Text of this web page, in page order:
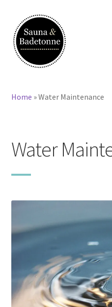
Skip
to
navigation
Skip
to
content
Discounts
Info
Home »Water Maintenance
Water